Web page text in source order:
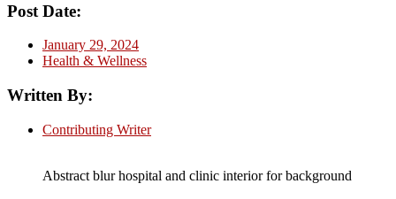
Post Date:
January 29, 2024
Health & Wellness
Written By:
Contributing Writer
Abstract blur hospital and clinic interior for background